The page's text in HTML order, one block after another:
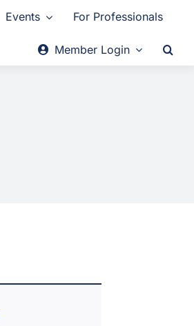
Events For Professionals
Member Login